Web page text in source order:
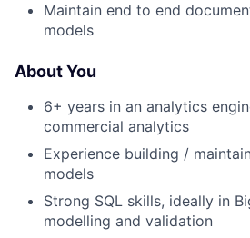
Maintain end to end
models
About You
6+ years in an analytics
commercial analytics
Experience building /
models
Strong SQL skills, ideally in
modelling and validation